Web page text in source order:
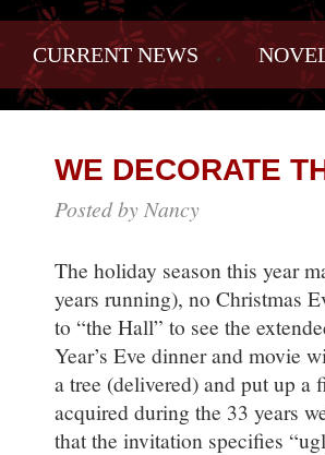
CURRENT NEWS
WE DECORATE
Posted by Nancy
The holiday season this year
years running), no Christmas
to “the Hall” to see the
Year’s Eve dinner and movie
a tree (delivered) and put up a
acquired during the 33 years
that the invitation specifies